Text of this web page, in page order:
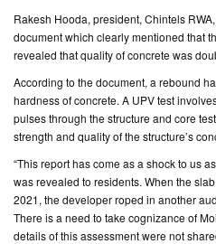
Rakesh Hooda, president, Chintels
document which clearly mentioned that
revealed that quality of concrete was
According to the document, a rebound
hardness of concrete. A UPV test
pulses through the structure and core
strength and quality of the structure’s
“This report has come as a shock to us
was revealed to residents. When the
2021, the developer roped in another
There is a need to take cognizance of
details of this assessment were not